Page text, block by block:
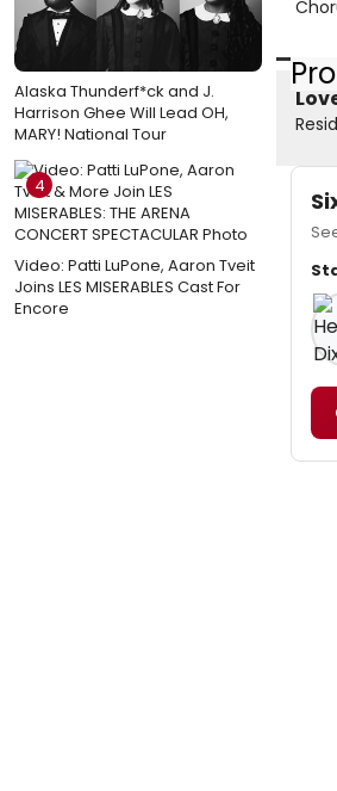
Alaska Thunderf*ck and J.
Harrison Ghee Will Lead OH,
MARY! National Tour
4
Video: Patti LuPone, Aaron Tveit
Joins LES MISERABLES Cast For
Encore